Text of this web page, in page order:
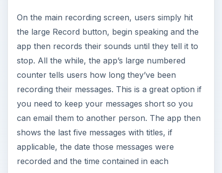
On the main recording screen, users simply hit
the large Record button, begin speaking and the
app then records their sounds until they tell it to
stop. All the while, the app’s large numbered
counter tells users how long they’ve been
recording their messages. This is a great option if
you need to keep your messages short so you
can email them to another person. The app then
shows the last five messages with titles, if
applicable, the date those messages were
recorded and the time contained in each